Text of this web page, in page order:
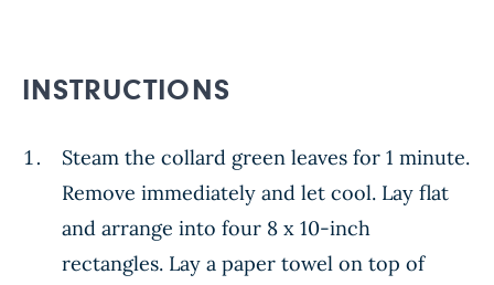
INSTRUCTIONS
Steam the collard green leaves for 1 minute.
Remove immediately and let cool. Lay flat
and arrange into four 8 x 10-inch
rectangles. Lay a paper towel on top of